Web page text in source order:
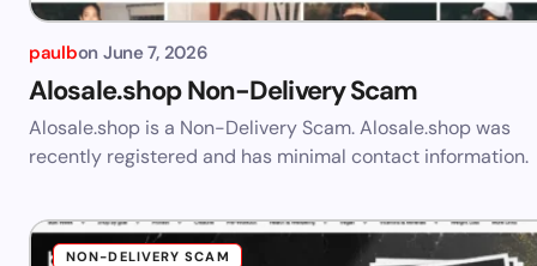
paulbon June 7, 2026
Alosale.shop Non-Delivery Scam
Alosale.shop is a Non-Delivery Scam. Alosale.shop was
recently registered and has minimal contact information.
NON-DELIVERY SCAM